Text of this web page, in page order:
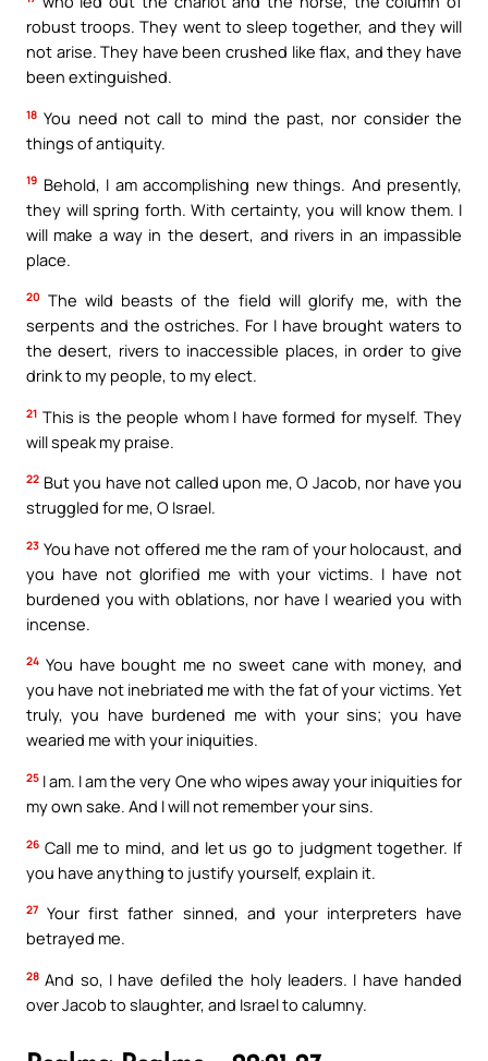
robust troops. They went to sleep together, and they will
not arise. They have been crushed like flax, and they have
been extinguished.
18 You need not call to mind the past, nor consider the
things of antiquity.
19 Behold, I am accomplishing new things. And presently,
they will spring forth. With certainty, you will know them. I
will make a way in the desert, and rivers in an impassible
place.
20 The wild beasts of the field will glorify me, with the
serpents and the ostriches. For I have brought waters to
the desert, rivers to inaccessible places, in order to give
drink to my people, to my elect.
21 This is the people whom I have formed for myself. They
will speak my praise.
22 But you have not called upon me, O Jacob, nor have you
struggled for me, O Israel.
23 You have not offered me the ram of your holocaust, and
you have not glorified me with your victims. I have not
burdened you with oblations, nor have I wearied you with
incense.
24 You have bought me no sweet cane with money, and
you have not inebriated me with the fat of your victims. Yet
truly, you have burdened me with your sins; you have
wearied me with your iniquities.
25 I am. I am the very One who wipes away your iniquities for
my own sake. And I will not remember your sins.
26 Call me to mind, and let us go to judgment together. If
you have anything to justify yourself, explain it.
27 Your first father sinned, and your interpreters have
betrayed me.
28 And so, I have defiled the holy leaders. I have handed
over Jacob to slaughter, and Israel to calumny.